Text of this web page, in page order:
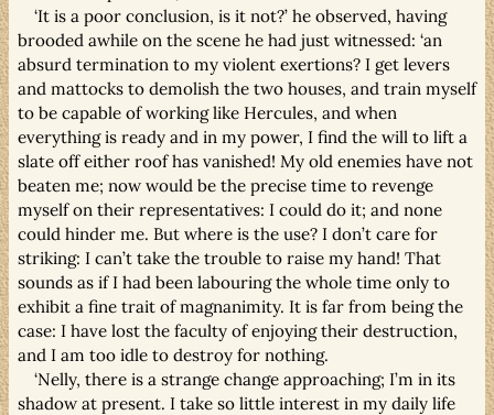
‘It is a poor conclusion, is it not?’ he observed, having
brooded awhile on the scene he had just witnessed: ‘an
absurd termination to my violent exertions? I get levers
and mattocks to demolish the two houses, and train myself
to be capable of working like Hercules, and when
everything is ready and in my power, I find the will to lift a
slate off either roof has vanished! My old enemies have not
beaten me; now would be the precise time to revenge
myself on their representatives: I could do it; and none
could hinder me. But where is the use? I don’t care for
striking: I can’t take the trouble to raise my hand! That
sounds as if I had been labouring the whole time only to
exhibit a fine trait of magnanimity. It is far from being the
case: I have lost the faculty of enjoying their destruction,
and I am too idle to destroy for nothing.
‘Nelly, there is a strange change approaching; I’m in its
shadow at present. I take so little interest in my daily life